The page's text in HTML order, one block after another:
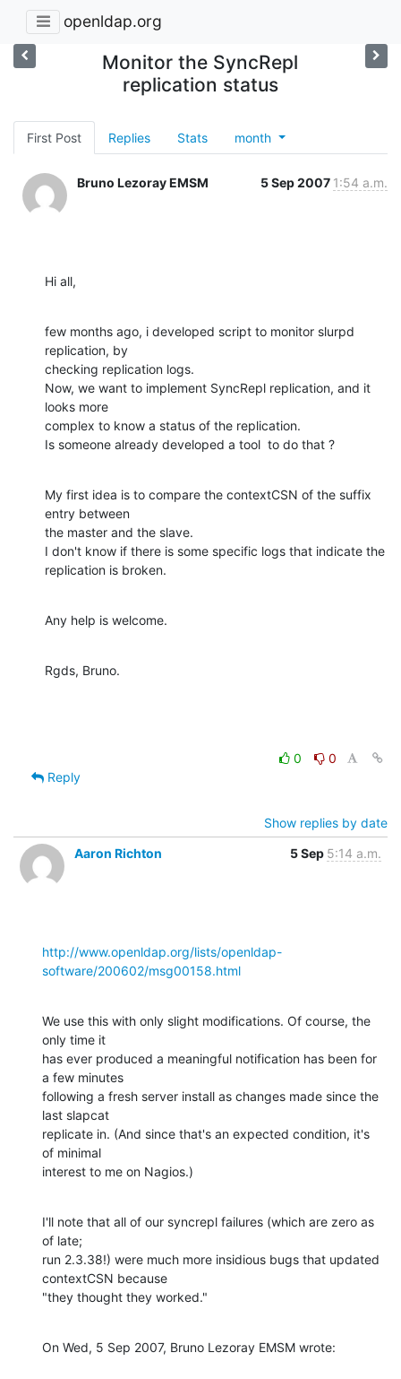
openldap.org
Monitor the SyncRepl
replication status
First Post Replies Stats month
Bruno Lezoray EMSM 5 Sep 2007 1:54 a.m.
Hi all,
few months ago, i developed script to monitor slurpd
replication, by
checking replication logs.
Now, we want to implement SyncRepl replication, and it
looks more
complex to know a status of the replication.
Is someone already developed a tool  to do that ?
My first idea is to compare the contextCSN of the suffix
entry between
the master and the slave.
I don't know if there is some specific logs that indicate the
replication is broken.
Any help is welcome.
Rgds, Bruno.
0
0
Reply
Show replies by date
Aaron Richton
5 Sep 5:14 a.m.
http://www.openldap.org/lists/openldap-
software/200602/msg00158.html
We use this with only slight modifications. Of course, the
only time it
has ever produced a meaningful notification has been for
a few minutes
following a fresh server install as changes made since the
last slapcat
replicate in. (And since that's an expected condition, it's
of minimal
interest to me on Nagios.)
I'll note that all of our syncrepl failures (which are zero as
of late;
run 2.3.38!) were much more insidious bugs that updated
contextCSN because
"they thought they worked."
On Wed, 5 Sep 2007, Bruno Lezoray EMSM wrote: